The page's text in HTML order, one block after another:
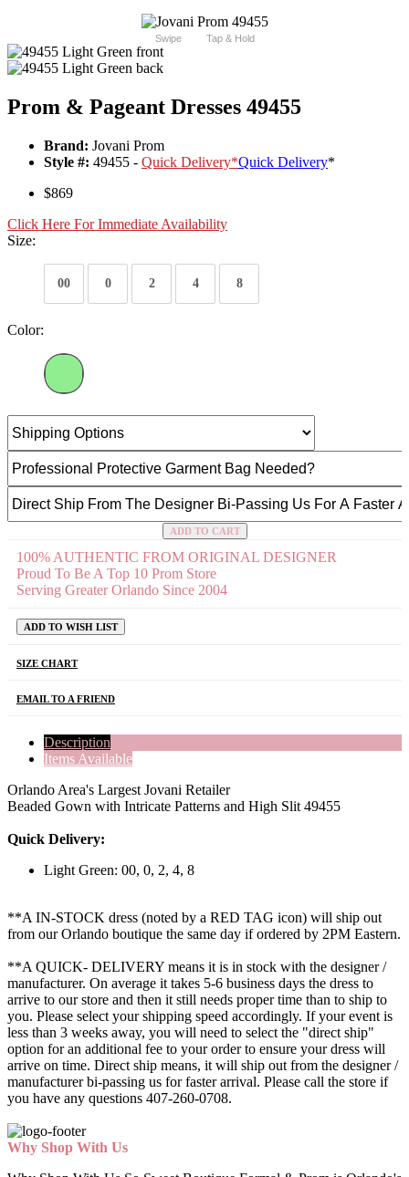
Swipe Tap & Hold
Prom & Pageant Dresses 49455
Brand: Jovani Prom
Style #: 49455 - Quick Delivery*Quick Delivery*
$869
Click Here For Immediate Availability
Size:
00 0 2 4 8
Color:
ADD TO CART
100% AUTHENTIC FROM ORIGINAL DESIGNER
Proud To Be A Top 10 Prom Store
Serving Greater Orlando Since 2004
ADD TO WISH LIST
SIZE CHART
EMAIL TO A FRIEND
Description
Items Available
Orlando Area's Largest Jovani Retailer
Beaded Gown with Intricate Patterns and High Slit 49455
Quick Delivery:
Light Green: 00, 0, 2, 4, 8
**A IN-STOCK dress (noted by a RED TAG icon) will ship out
from our Orlando boutique the same day if ordered by 2PM Eastern.
**A QUICK- DELIVERY means it is in stock with the designer /
manufacturer. On average it takes 5-6 business days the dress to
arrive to our store and then it still needs proper time than to ship to
you. Please select your shipping speed accordingly. If your event is
less than 3 weeks away, you will need to select the "direct ship"
option for an additional fee to your order to ensure your dress will
arrive on time. Direct ship means, it will ship out from the designer /
manufacturer bi-passing us for faster arrival. Please call the store if
you have any questions 407-260-0708.
Why Shop With Us